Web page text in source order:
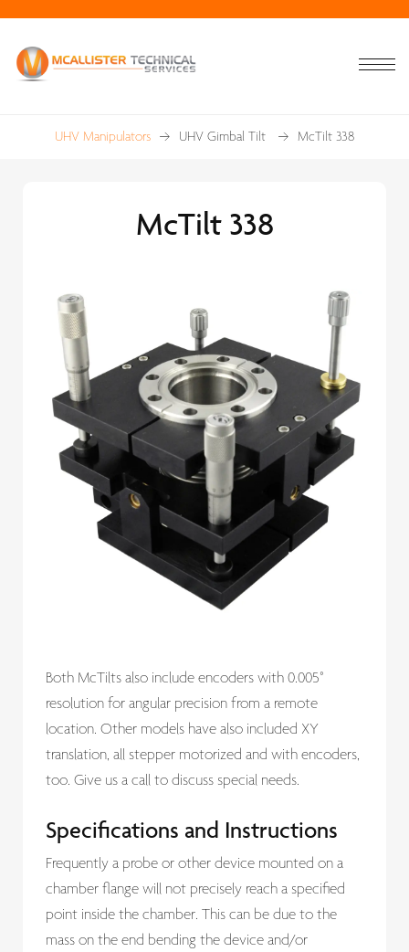
UHV Manipulators UHV Gimbal Tilt McTilt 338
McTilt 338
Both McTilts also include encoders with 0.005°
resolution for angular precision from a remote
location. Other models have also included XY
translation, all stepper motorized and with encoders,
too. Give us a call to discuss special needs.
Specifications and Instructions
Frequently a probe or other device mounted on a
chamber flange will not precisely reach a specified
point inside the chamber. This can be due to the
mass on the end bending the device and/or